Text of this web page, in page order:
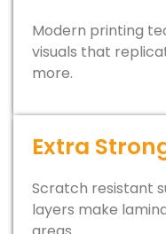
Modern printing
visuals that
more.
Extra
Scratch resistant
layers make